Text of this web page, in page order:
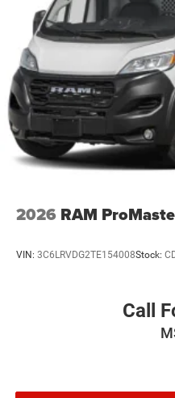
2026 RAM
VIN: 3C6LRVDG2TE154008Stock:
Call